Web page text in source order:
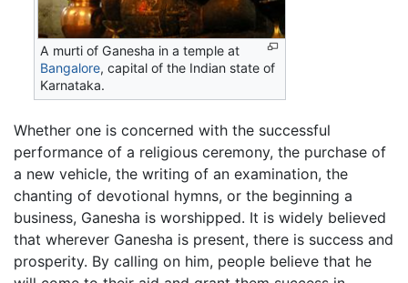
A murti of Ganesha in a temple at
Bangalore, capital of the Indian state of
Karnataka.
Whether one is concerned with the successful
performance of a religious ceremony, the purchase of
a new vehicle, the writing of an examination, the
chanting of devotional hymns, or the beginning a
business, Ganesha is worshipped. It is widely believed
that wherever Ganesha is present, there is success and
prosperity. By calling on him, people believe that he